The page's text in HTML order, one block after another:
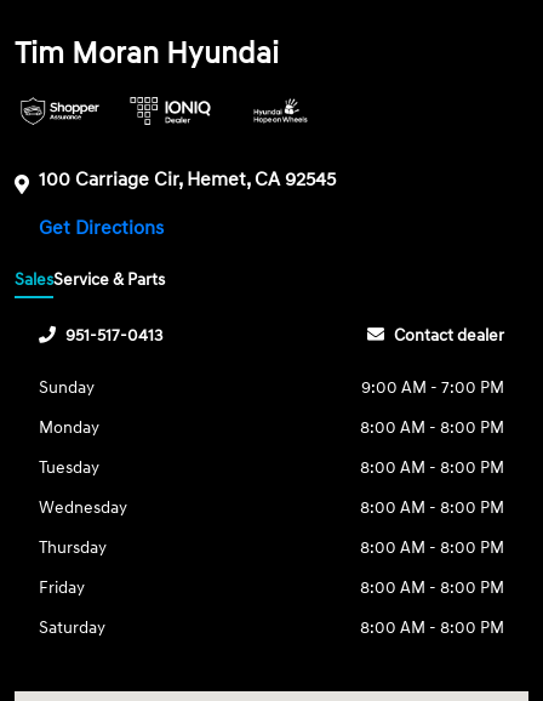
Tim Moran Hyundai
100 Carriage Cir, Hemet, CA 92545
Get Directions
SalesService & Parts
951-517-0413 Contact dealer
Sunday
9:00 AM - 7:00 PM
Monday
8:00 AM - 8:00 PM
Tuesday
8:00 AM - 8:00 PM
Wednesday
8:00 AM - 8:00 PM
Thursday
8:00 AM - 8:00 PM
Friday
8:00 AM - 8:00 PM
Saturday
8:00 AM - 8:00 PM